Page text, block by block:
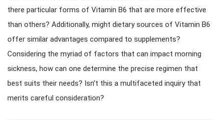
there particular forms of Vitamin B6 that are more effective
than others? Additionally, might dietary sources of Vitamin B6
offer similar advantages compared to supplements?
Considering the myriad of factors that can impact morning
sickness, how can one determine the precise regimen that
best suits their needs? Isn’t this a multifaceted inquiry that
merits careful consideration?